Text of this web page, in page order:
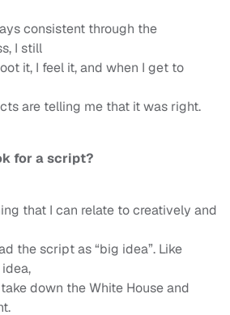
consistent through the
I still
it, I feel it, and when I get to
are telling me that it was right.
for a script?
that I can relate to creatively and
the script as “big idea”. Like
down the White House and